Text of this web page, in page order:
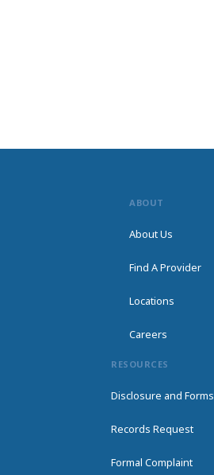
ABOUT
About Us
Find A Provider
Locations
Careers
RESOURCES
Disclosure and Forms
Records Request
Formal Complaint